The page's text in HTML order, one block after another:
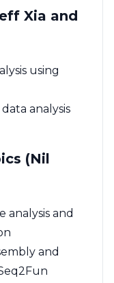
Xia and
using
analysis
(Nil
analysis and
and